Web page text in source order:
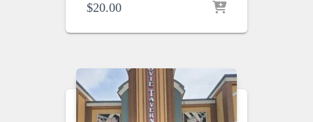
$20.00